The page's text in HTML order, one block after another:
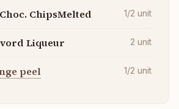
ChipsMelted 1/2 unit
Liqueur 2 unit
peel 1/2 unit